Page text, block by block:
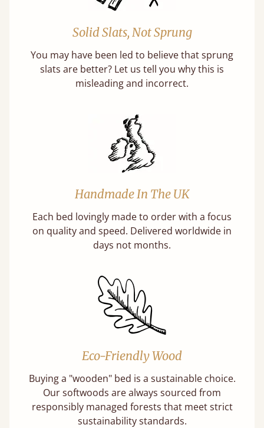
Solid Slats, Not Sprung
You may have been led to believe that sprung
slats are better? Let us tell you why this is
misleading and incorrect.
Handmade In The UK
Each bed lovingly made to order with a focus
on quality and speed. Delivered worldwide in
days not months.
Eco-Friendly Wood
Buying a "wooden" bed is a sustainable choice.
Our softwoods are always sourced from
responsibly managed forests that meet strict
sustainability standards.